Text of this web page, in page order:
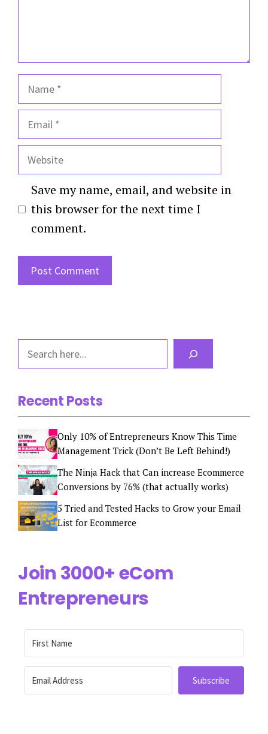
Name
Email
Website
Save my name, email, and website in
this browser for the next time I
comment.
Search
Recent Posts
Only 10% of Entrepreneurs Know This Time
Management Trick (Don’t Be Left Behind!)
The Ninja Hack that Can increase Ecommerce
Conversions by 76% (that actually works)
5 Tried and Tested Hacks to Grow your Email
List for Ecommerce
Join 3000+ eCom
Entrepreneurs
Subscribe